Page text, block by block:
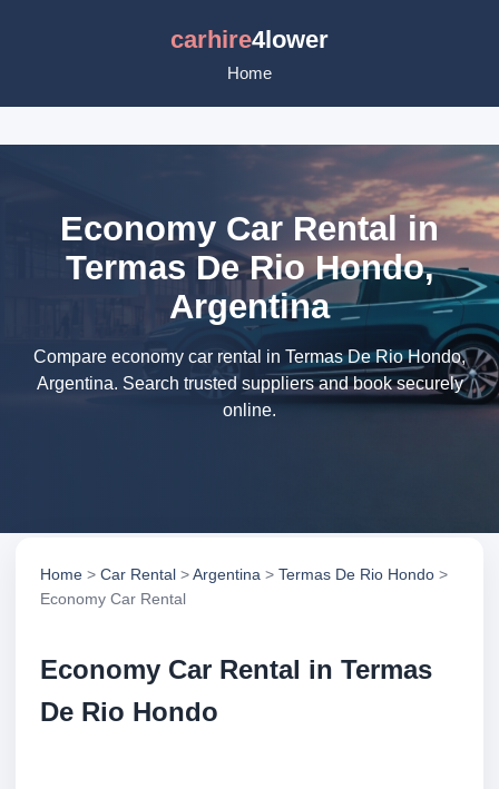
carhire4lower
Home
Economy Car Rental in
Termas De Rio Hondo,
Argentina
Compare economy car rental in Termas De Rio Hondo,
Argentina. Search trusted suppliers and book securely
online.
Home > Car Rental >Argentina > Termas De Rio Hondo >
Economy Car Rental
Economy Car Rental in Termas
De Rio Hondo